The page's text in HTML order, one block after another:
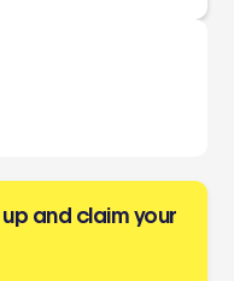
up and claim your